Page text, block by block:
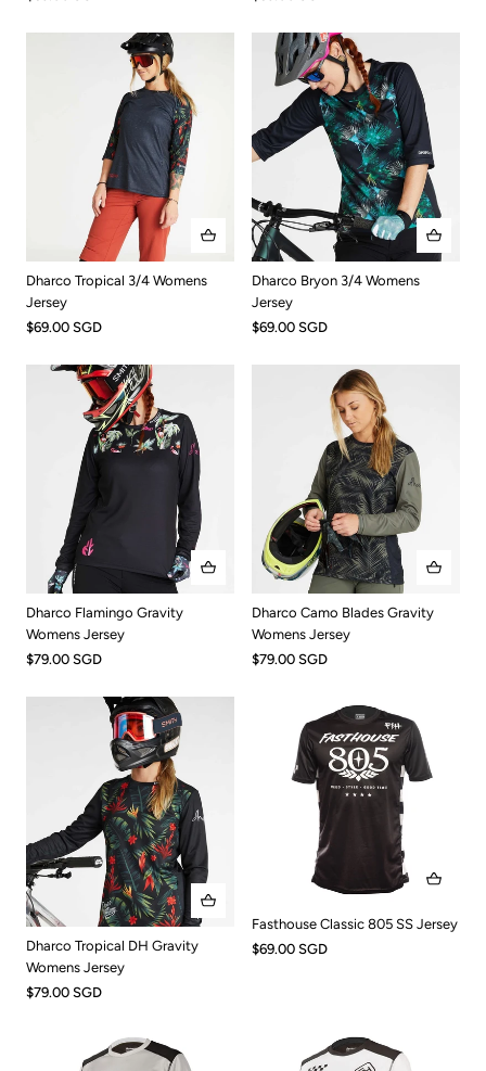
Dharco Tropical 3/4 Womens
Jersey
$69.00 SGD
Dharco Bryon 3/4 Womens
Jersey
$69.00 SGD
Dharco Flamingo Gravity
Womens Jersey
$79.00 SGD
Dharco Camo Blades Gravity
Womens Jersey
$79.00 SGD
Dharco Tropical DH Gravity
Womens Jersey
$79.00 SGD
Fasthouse Classic 805 SS Jersey
$69.00 SGD